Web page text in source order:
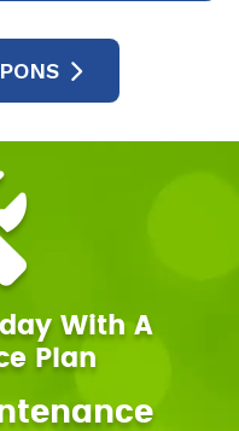
With A
Plan